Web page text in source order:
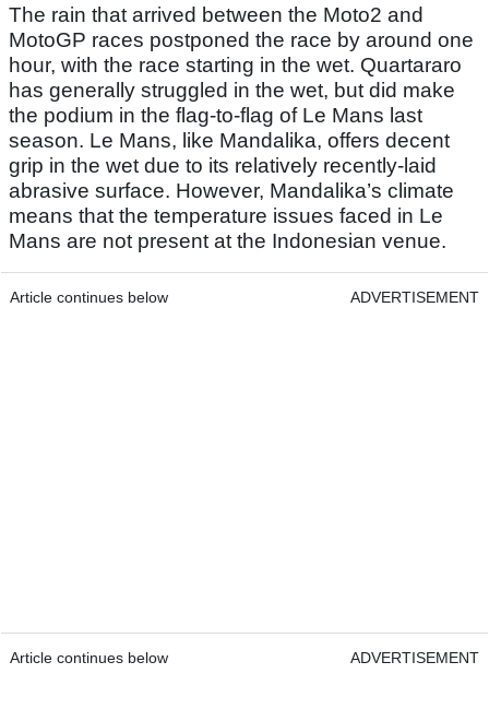
The rain that arrived between the Moto2 and
MotoGP races postponed the race by around one
hour, with the race starting in the wet. Quartararo
has generally struggled in the wet, but did make
the podium in the flag-to-flag of Le Mans last
season. Le Mans, like Mandalika, offers decent
grip in the wet due to its relatively recently-laid
abrasive surface. However, Mandalika’s climate
means that the temperature issues faced in Le
Mans are not present at the Indonesian venue.
Article continues below ADVERTISEMENT
Article continues below ADVERTISEMENT